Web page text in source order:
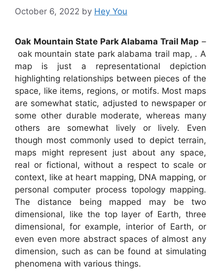
October 6, 2022 by Hey You
Oak Mountain State Park Alabama Trail Map –
oak mountain state park alabama trail map, . A
map is just a representational depiction
highlighting relationships between pieces of the
space, like items, regions, or motifs. Most maps
are somewhat static, adjusted to newspaper or
some other durable moderate, whereas many
others are somewhat lively or lively. Even
though most commonly used to depict terrain,
maps might represent just about any space,
real or fictional, without a respect to scale or
context, like at heart mapping, DNA mapping, or
personal computer process topology mapping.
The distance being mapped may be two
dimensional, like the top layer of Earth, three
dimensional, for example, interior of Earth, or
even even more abstract spaces of almost any
dimension, such as can be found at simulating
phenomena with various things.